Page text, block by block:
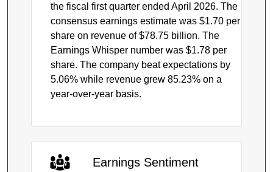
the fiscal first quarter ended April 2026. The
consensus earnings estimate was $1.70 per
share on revenue of $78.75 billion. The
Earnings Whisper number was $1.78 per
share. The company beat expectations by
5.06% while revenue grew 85.23% on a
year-over-year basis.
Earnings Sentiment